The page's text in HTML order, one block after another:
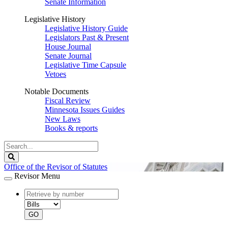
Senate Information
Legislative History
Legislative History Guide
Legislators Past & Present
House Journal
Senate Journal
Legislative Time Capsule
Vetoes
Notable Documents
Fiscal Review
Minnesota Issues Guides
New Laws
Books & reports
Search
Legislature
Office of the Revisor of Statutes
Revisor Menu
document
number
document
type
GO